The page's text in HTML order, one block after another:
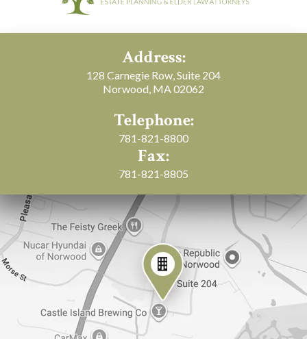
Address:
128 Carnegie Row, Suite 204
Norwood, MA 02062
Telephone:
781-821-8800
Fax:
781-821-8805